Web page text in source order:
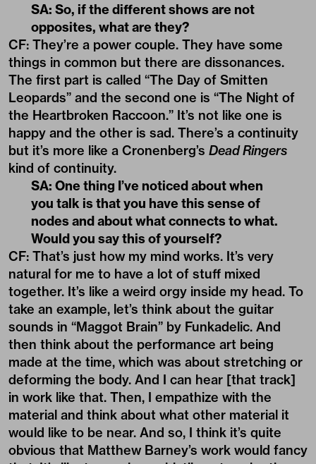
SA: So, if the different shows are not
opposites, what are they?
CF: They’re a power couple. They have some
things in common but there are dissonances.
The first part is called “The Day of Smitten
Leopards” and the second one is “The Night of
the Heartbroken Raccoon.” It’s not like one is
happy and the other is sad. There’s a continuity
but it’s more like a Cronenberg’s Dead Ringers
kind of continuity.
SA: One thing I’ve noticed about when
you talk is that you have this sense of
nodes and about what connects to what.
Would you say this of yourself?
CF: That’s just how my mind works. It’s very
natural for me to have a lot of stuff mixed
together. It’s like a weird orgy inside my head. To
take an example, let’s think about the guitar
sounds in “Maggot Brain” by Funkadelic. And
then think about the performance art being
made at the time, which was about stretching or
deforming the body. And I can hear [that track]
in work like that. Then, I empathize with the
material and think about what other material it
would like to be near. And so, I think it’s quite
obvious that Matthew Barney’s work would fancy